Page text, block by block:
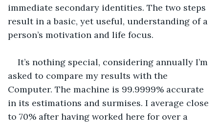
immediate secondary identities. The two steps
result in a basic, yet useful, understanding of a
person’s motivation and life focus.
It’s nothing special, considering annually I’m
asked to compare my results with the
Computer. The machine is 99.9999% accurate
in its estimations and surmises. I average close
to 70% after having worked here for over a